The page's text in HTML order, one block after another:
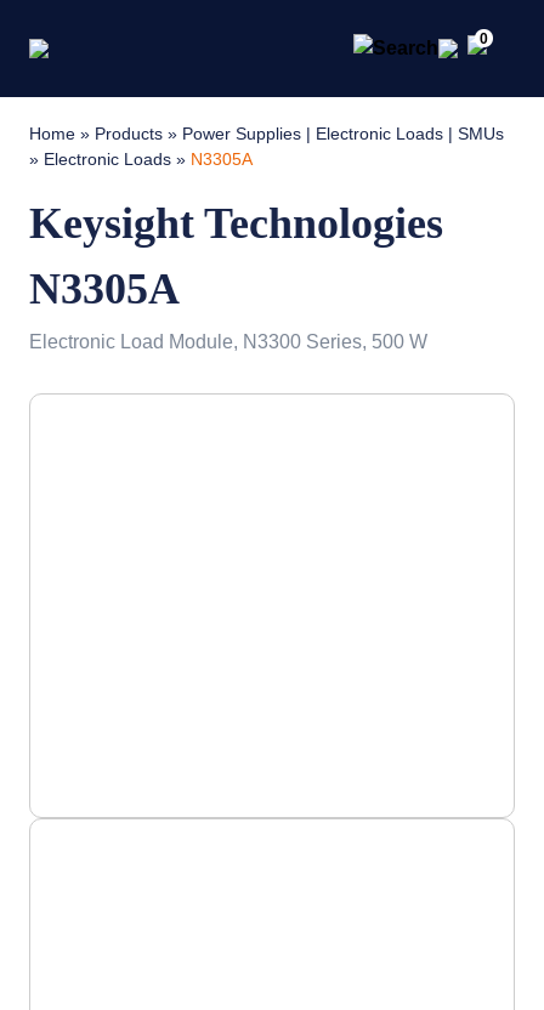
0
Home » Products » Power Supplies | Electronic Loads | SMUs
» Electronic Loads » N3305A
Keysight Technologies
N3305A
Electronic Load Module, N3300 Series, 500 W